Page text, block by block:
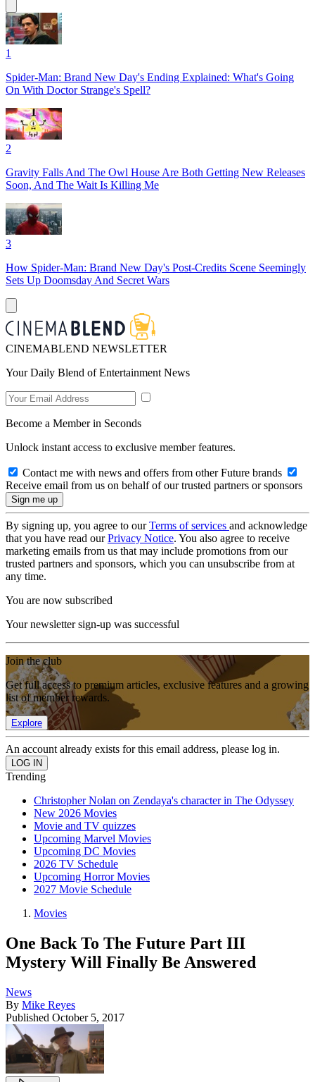
1
Spider-Man: Brand New Day's Ending Explained: What's Going
On With Doctor Strange's Spell?
2
Gravity Falls And The Owl House Are Both Getting New Releases
Soon, And The Wait Is Killing Me
3
How Spider-Man: Brand New Day's Post-Credits Scene Seemingly
Sets Up Doomsday And Secret Wars
CINEMABLEND NEWSLETTER
Your Daily Blend of Entertainment News
Become a Member in Seconds
Unlock instant access to exclusive member features.
Contact me with news and offers from other Future brands
Receive email from us on behalf of our trusted partners or sponsors
By signing up, you agree to ourTerms of services and acknowledge
that you have read ourPrivacy Notice. You also agree to receive
marketing emails from us that may include promotions from our
trusted partners and sponsors, which you can unsubscribe from at
any time.
You are now subscribed
Your newsletter sign-up was successful
Join the club
Get full access to premium articles, exclusive features and a growing
list of member rewards.
Explore
An account already exists for this email address, please log in.
Trending
Christopher Nolan on Zendaya's character in The Odyssey
New 2026 Movies
Movie and TV quizzes
Upcoming Marvel Movies
Upcoming DC Movies
2026 TV Schedule
Upcoming Horror Movies
2027 Movie Schedule
Movies
One Back To The Future Part III
Mystery Will Finally Be Answered
News
By Mike Reyes
Published October 5, 2017